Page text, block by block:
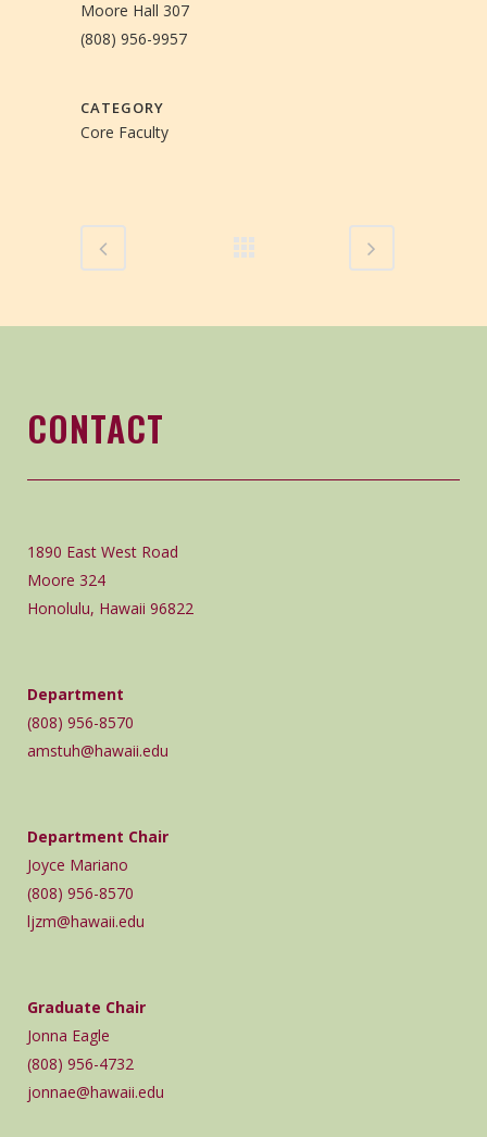
Moore Hall 307
(808) 956-9957
CATEGORY
Core Faculty
CONTACT
1890 East West Road
Moore 324
Honolulu, Hawaii 96822
Department
(808) 956-8570
amstuh@hawaii.edu
Department Chair
Joyce Mariano
(808) 956-8570
ljzm@hawaii.edu
Graduate Chair
Jonna Eagle
(808) 956-4732
jonnae@hawaii.edu